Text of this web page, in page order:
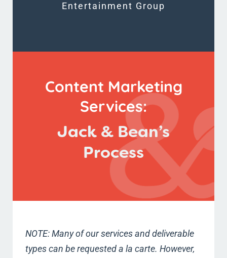
Entertainment Group
Content Marketing
Services:
Jack & Bean’s
Process
NOTE: Many of our services and deliverable
types can be requested a la carte. However,